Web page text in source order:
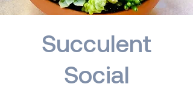
Succulent
Social